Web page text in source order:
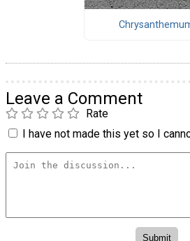
Leave a Comment
Rate
I have not made this yet so I